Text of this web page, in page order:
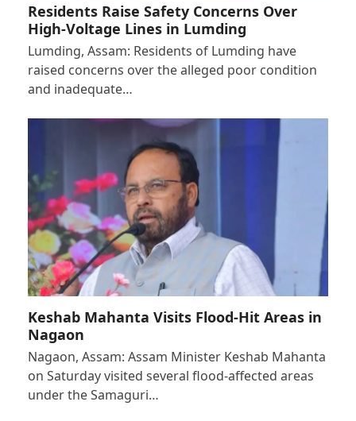
Residents Raise Safety Concerns Over
High-Voltage Lines in Lumding
Lumding, Assam: Residents of Lumding have
raised concerns over the alleged poor condition
and inadequate…
Keshab Mahanta Visits Flood-Hit Areas in
Nagaon
Nagaon, Assam: Assam Minister Keshab Mahanta
on Saturday visited several flood-affected areas
under the Samaguri…